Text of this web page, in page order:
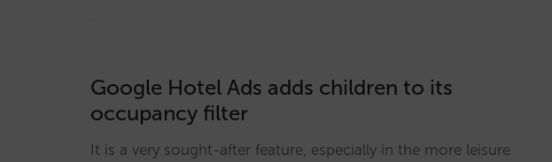
Google Hotel Ads adds children to its
occupancy filter
It is a very sought-after feature, especially in the more leisure